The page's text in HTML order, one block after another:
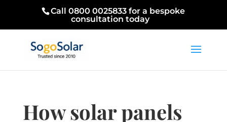
Call 0800 0025833 for a bespoke
consultation today
How solar panels